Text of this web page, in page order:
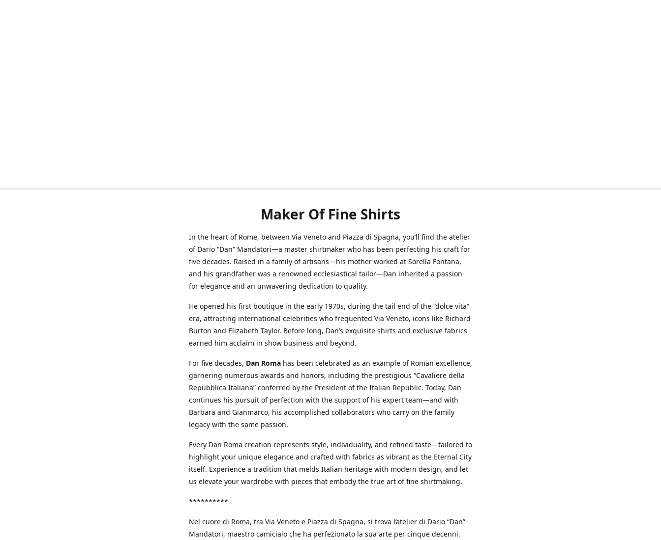
Maker Of Fine Shirts
In the heart of Rome, between Via Veneto and Piazza di Spagna, you’ll find the atelier
of Dario “Dan” Mandatori—a master shirtmaker who has been perfecting his craft for
five decades. Raised in a family of artisans—his mother worked at Sorella Fontana,
and his grandfather was a renowned ecclesiastical tailor—Dan inherited a passion
for elegance and an unwavering dedication to quality.
He opened his first boutique in the early 1970s, during the tail end of the “dolce vita”
era, attracting international celebrities who frequented Via Veneto, icons like Richard
Burton and Elizabeth Taylor. Before long, Dan’s exquisite shirts and exclusive fabrics
earned him acclaim in show business and beyond.
For five decades, Dan Roma has been celebrated as an example of Roman excellence,
garnering numerous awards and honors, including the prestigious “Cavaliere della
Repubblica Italiana” conferred by the President of the Italian Republic. Today, Dan
continues his pursuit of perfection with the support of his expert team—and with
Barbara and Gianmarco, his accomplished collaborators who carry on the family
legacy with the same passion.
Every Dan Roma creation represents style, individuality, and refined taste—tailored to
highlight your unique elegance and crafted with fabrics as vibrant as the Eternal City
itself. Experience a tradition that melds Italian heritage with modern design, and let
us elevate your wardrobe with pieces that embody the true art of fine shirtmaking.
**********
Nel cuore di Roma, tra Via Veneto e Piazza di Spagna, si trova l’atelier di Dario “Dan”
Mandatori, maestro camiciaio che ha perfezionato la sua arte per cinque decenni.